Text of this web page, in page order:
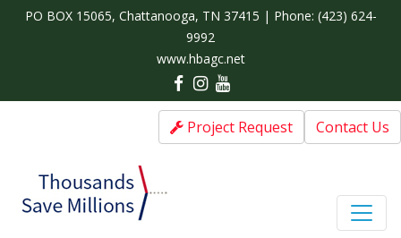
PO BOX 15065, Chattanooga, TN 37415 | Phone: (423) 624-
9992
www.hbagc.net
Project Request Contact Us